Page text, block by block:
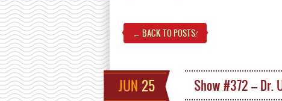
← BACK TO POSTS!
JUN 25 Show #372 – Dr.